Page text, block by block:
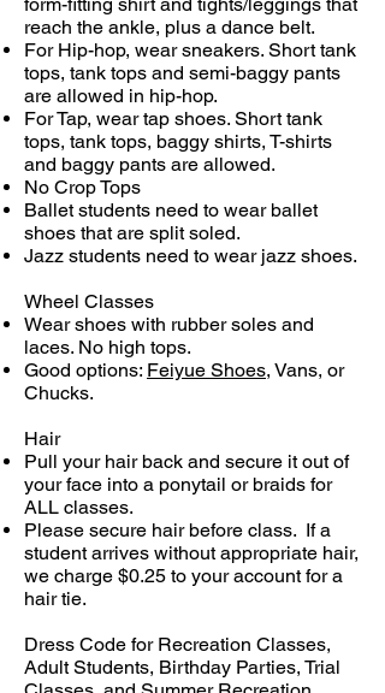
reach the ankle, plus a dance belt.
For Hip-hop, wear sneakers. Short tank
tops, tank tops and semi-baggy pants
are allowed in hip-hop.
For Tap, wear tap shoes. Short tank
tops, tank tops, baggy shirts, T-shirts
and baggy pants are allowed.
​No Crop Tops
Ballet students need to wear ballet
shoes that are split soled.
Jazz students need to wear jazz shoes.
Wheel Classes
Wear shoes with rubber soles and
laces. No high tops.
Good options: Feiyue Shoes, Vans, or
Chucks.
Hair
Pull your hair back and secure it out of
your face into a ponytail or braids for
ALL classes.
Please secure hair before class. If a
student arrives without appropriate hair,
we charge $0.25 to your account for a
hair tie.
Dress Code for Recreation Classes,
Adult Students, Birthday Parties, Trial